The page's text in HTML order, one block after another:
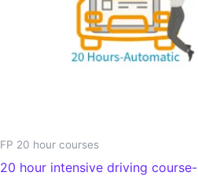
FP 20 hour courses
20 hour intensive driving course-